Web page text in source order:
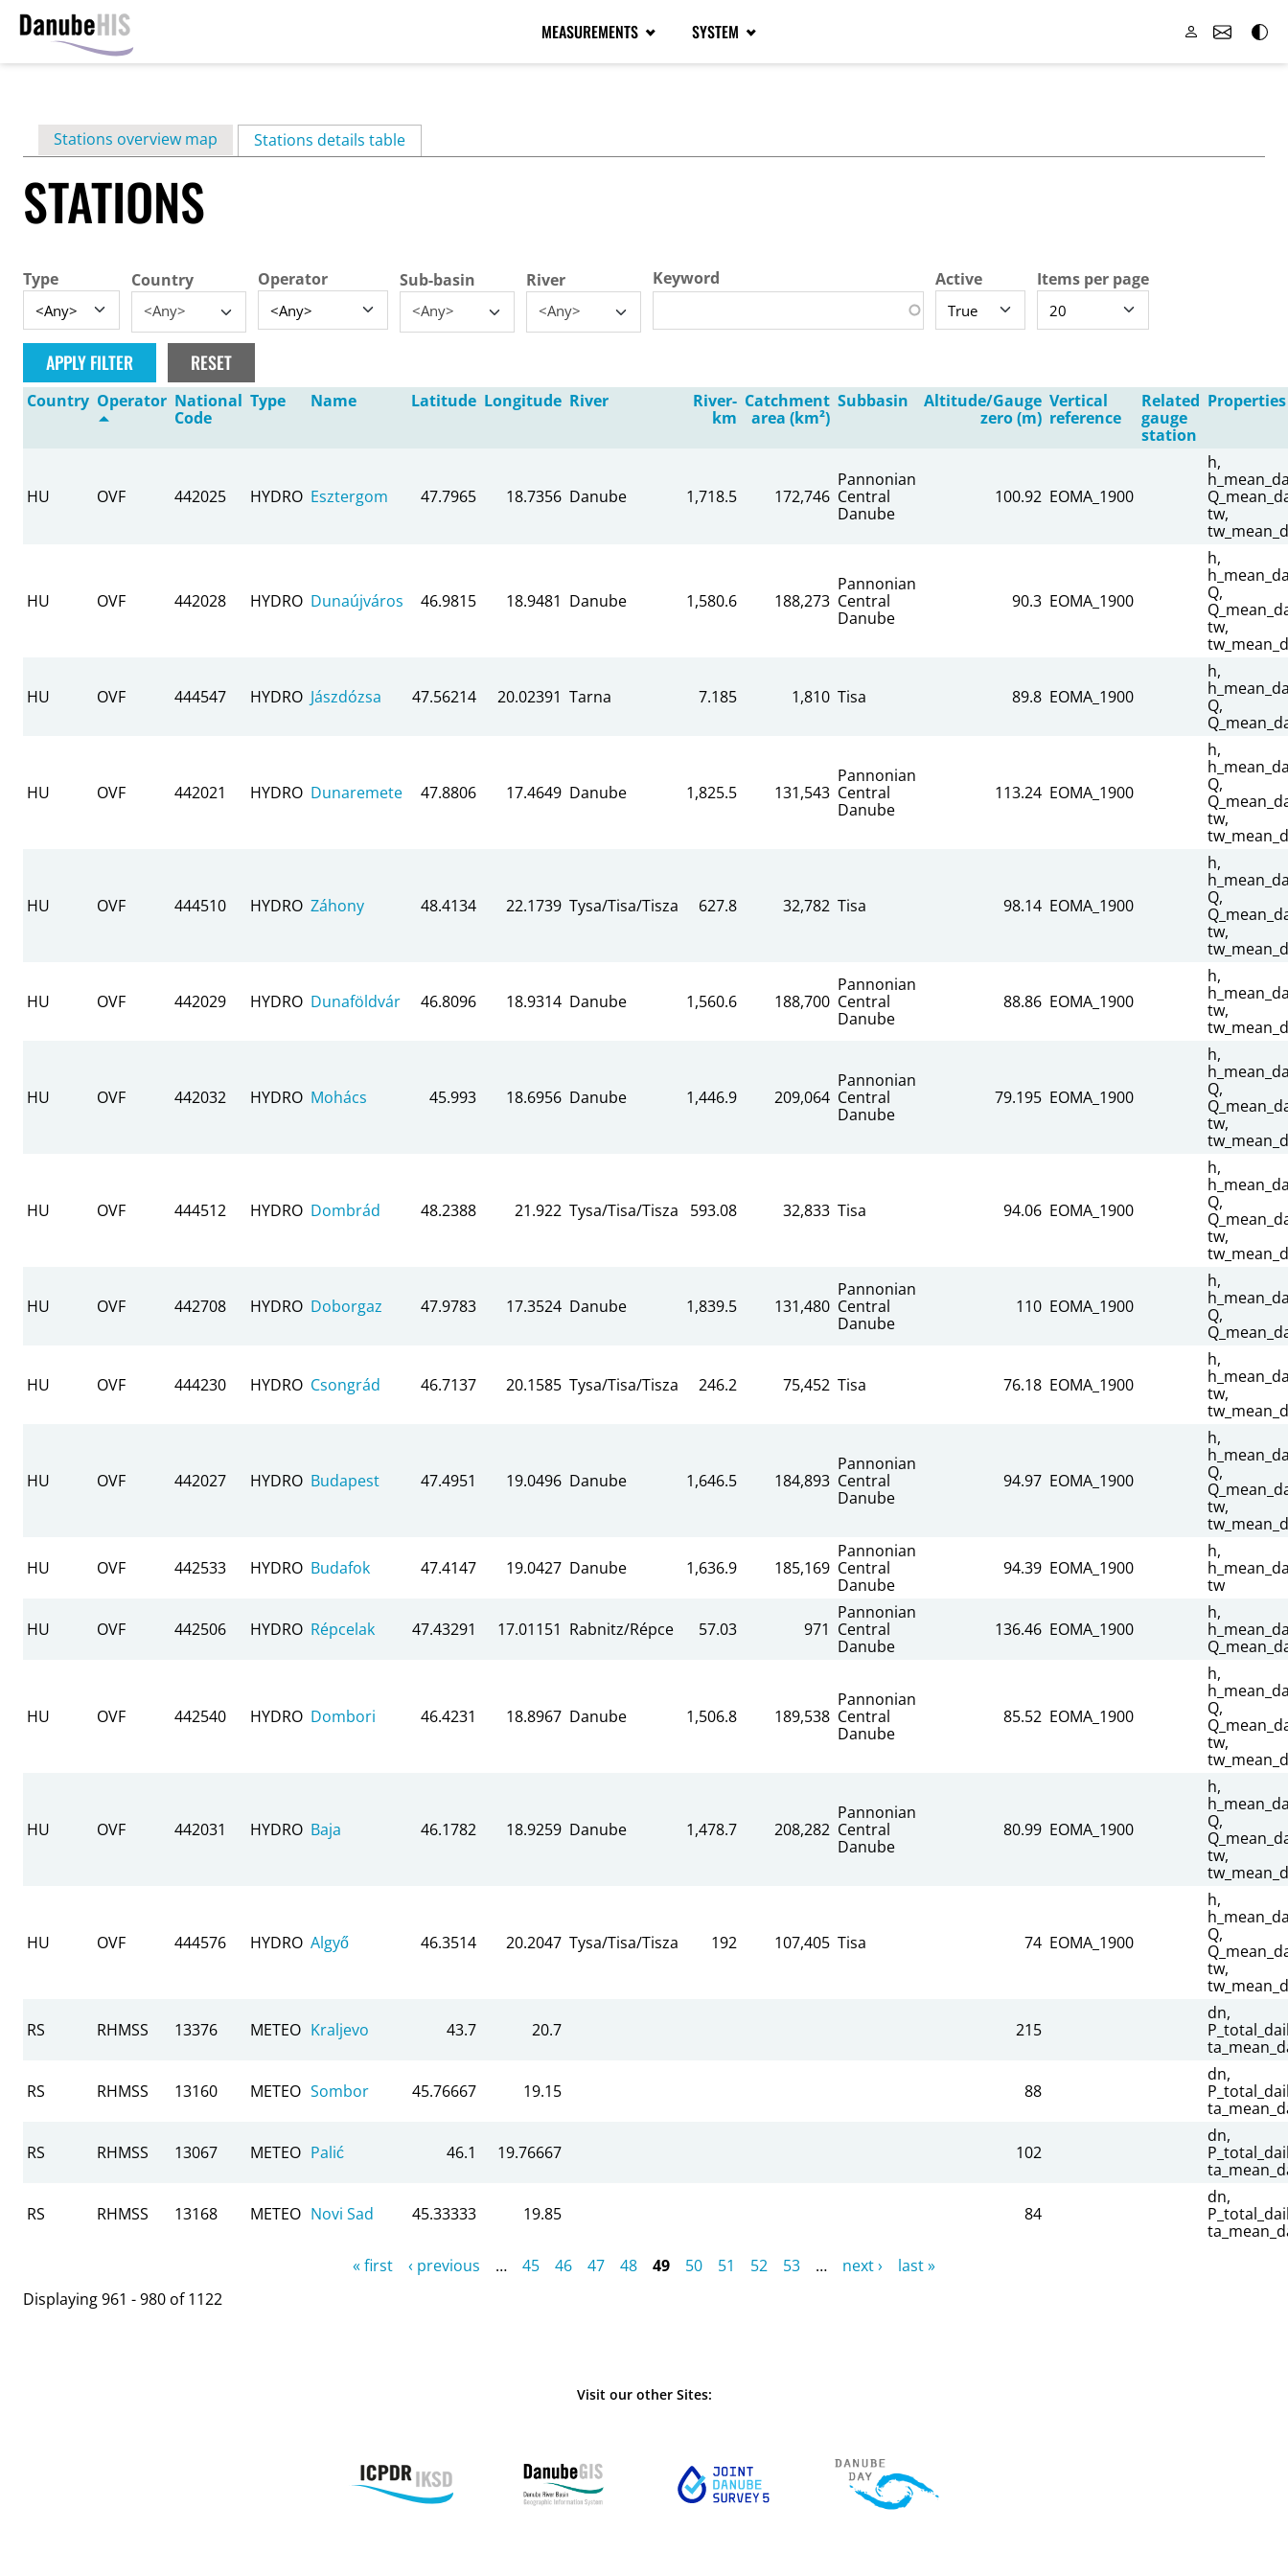
content
MEASUREMENTS SYSTEM
Primary
tabs
Stations overview map Stations details table(active tab)
STATIONS
Type Country
<Any>
Operator Sub-basin
<Any>
River
<Any>
Keyword Active Items per page
Country Operator National
Code
Type Name Latitude Longitude River
River-
km
Catchment
area (km²)
Subbasin
Altitude/Gauge
zero (m)
Vertical
reference
Related
gauge
station
Properties
HU OVF 442025 HYDRO Esztergom 47.7965 18.7356 Danube 1,718.5 172,746
Pannonian
Central
Danube
100.92 EOMA_1900
h,
tw,
HU OVF 442028 HYDRO Dunaújváros 46.9815 18.9481 Danube 1,580.6 188,273
Pannonian
Central
Danube
90.3 EOMA_1900
h,
Q,
tw,
HU OVF 444547 HYDRO Jászdózsa 47.56214 20.02391 Tarna 7.185 1,810 Tisa 89.8 EOMA_1900
h,
Q,
HU OVF 442021 HYDRO Dunaremete 47.8806 17.4649 Danube 1,825.5 131,543
Pannonian
Central
Danube
113.24 EOMA_1900
h,
Q,
tw,
HU OVF 444510 HYDRO Záhony 48.4134 22.1739 Tysa/Tisa/Tisza 627.8 32,782 Tisa 98.14 EOMA_1900
h,
Q,
tw,
HU OVF 442029 HYDRO Dunaföldvár 46.8096 18.9314 Danube 1,560.6 188,700
Pannonian
Central
Danube
88.86 EOMA_1900
h,
tw,
HU OVF 442032 HYDRO Mohács 45.993 18.6956 Danube 1,446.9 209,064
Pannonian
Central
Danube
79.195 EOMA_1900
h,
Q,
tw,
HU OVF 444512 HYDRO Dombrád 48.2388 21.922 Tysa/Tisa/Tisza 593.08 32,833 Tisa 94.06 EOMA_1900
h,
Q,
tw,
HU OVF 442708 HYDRO Doborgaz 47.9783 17.3524 Danube 1,839.5 131,480
Pannonian
Central
Danube
110 EOMA_1900
h,
Q,
HU OVF 444230 HYDRO Csongrád 46.7137 20.1585 Tysa/Tisa/Tisza 246.2 75,452 Tisa 76.18 EOMA_1900
h,
tw,
HU OVF 442027 HYDRO Budapest 47.4951 19.0496 Danube 1,646.5 184,893
Pannonian
Central
Danube
94.97 EOMA_1900
h,
Q,
tw,
HU OVF 442533 HYDRO Budafok 47.4147 19.0427 Danube 1,636.9 185,169
Pannonian
Central
Danube
94.39 EOMA_1900
h,
tw
HU OVF 442506 HYDRO Répcelak 47.43291 17.01151 Rabnitz/Répce 57.03 971
Pannonian
Central
Danube
136.46 EOMA_1900
h,
HU OVF 442540 HYDRO Dombori 46.4231 18.8967 Danube 1,506.8 189,538
Pannonian
Central
Danube
85.52 EOMA_1900
h,
Q,
tw,
HU OVF 442031 HYDRO Baja 46.1782 18.9259 Danube 1,478.7 208,282
Pannonian
Central
Danube
80.99 EOMA_1900
h,
Q,
tw,
HU OVF 444576 HYDRO Algyő 46.3514 20.2047 Tysa/Tisa/Tisza 192 107,405 Tisa 74 EOMA_1900
h,
Q,
tw,
RS RHMSS 13376 METEO Kraljevo 43.7 20.7 215
dn,
RS RHMSS 13160 METEO Sombor 45.76667 19.15 88
dn,
RS RHMSS 13067 METEO Palić 46.1 19.76667 102
dn,
RS RHMSS 13168 METEO Novi Sad 45.33333 19.85 84
dn,
« first ‹ previous … 45 46 47 48 49 50 51 52 53 … next ›
last »
Displaying 961 - 980 of 1122
Visit our other Sites: